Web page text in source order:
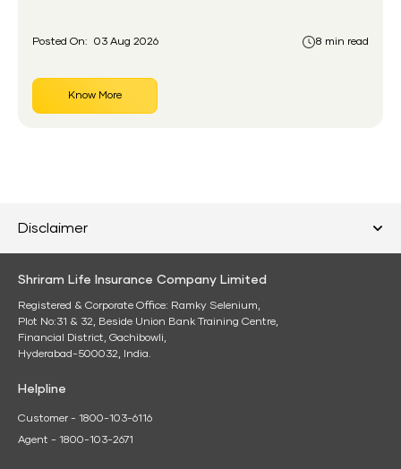
Posted On: 03 Aug 2026 8 min read
Know More
Disclaimer
Shriram Life Insurance Company Limited
Registered & Corporate Office: Ramky Selenium,
Plot No:31 & 32, Beside Union Bank Training Centre,
Financial District, Gachibowli,
Hyderabad-500032, India.
Helpline
Customer - 1800-103-6116
Agent - 1800-103-2671